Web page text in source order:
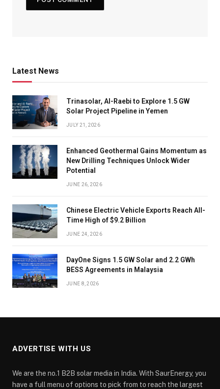
Latest News
Trinasolar, Al-Raebi to Explore 1.5 GW
Solar Project Pipeline in Yemen
JULY 21, 2026
Enhanced Geothermal Gains Momentum as
New Drilling Techniques Unlock Wider
Potential
JUNE 26, 2026
Chinese Electric Vehicle Exports Reach All-
Time High of $9.2 Billion
JUNE 24, 2026
DayOne Signs 1.5 GW Solar and 2.2 GWh
BESS Agreements in Malaysia
JUNE 8, 2026
ADVERTISE WITH US
We are the no.1 B2B solar media in India. With SaurEnergy, you
have a full menu of options to pick from to reach the largest